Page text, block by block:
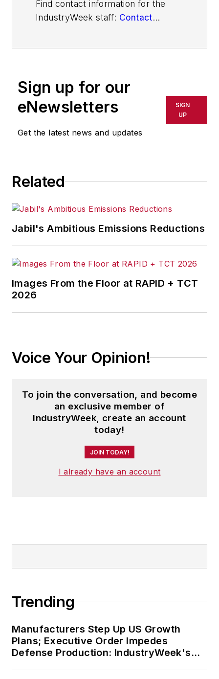
Find contact information for the
IndustryWeek staff: Contact
Sign up for our
eNewsletters
Get the latest news and updates
SIGN
UP
Related
Jabil's Ambitious Emissions Reductions
Images From the Floor at RAPID + TCT
2026
Voice Your Opinion!
To join the conversation, and become
an exclusive member of
IndustryWeek, create an account
today!
JOIN TODAY!
I already have an account
Trending
Manufacturers Step Up US Growth
Plans; Executive Order Impedes
Defense Production: IndustryWeek's